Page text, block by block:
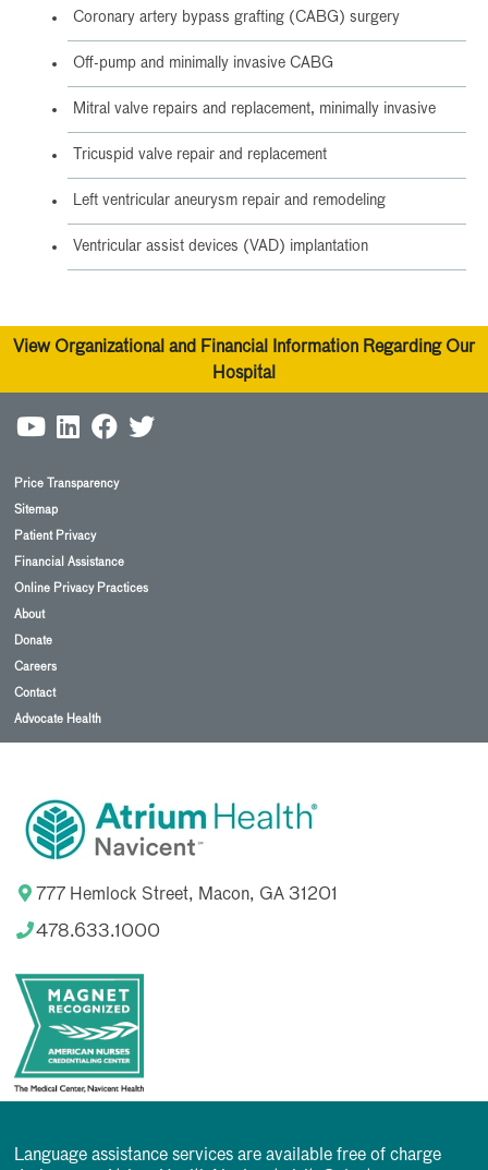
Coronary artery bypass grafting (CABG) surgery
Off-pump and minimally invasive CABG
Mitral valve repairs and replacement, minimally invasive
Tricuspid valve repair and replacement
Left ventricular aneurysm repair and remodeling
Ventricular assist devices (VAD) implantation
View Organizational and Financial Information Regarding Our
Hospital
Price Transparency
Sitemap
Patient Privacy
Financial Assistance
Online Privacy Practices
About
Donate
Careers
Contact
Advocate Health
777 Hemlock Street, Macon, GA 31201
478.633.1000
Language assistance services are available free of charge